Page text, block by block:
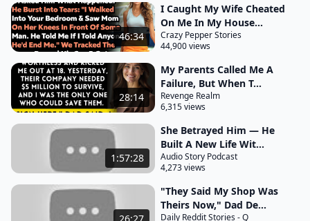
column in an old truck—a family heirloom. It took
me eight months to find the part and fabricate
some fixtures. His family had driven this truck since
the '40s, and he had no plans to stop; if he could, he
would be buried in it. Four to seven was the best
time at the bar since most regulars had already had
dinner. In a couple of hours, the place would be
filled with a musical crowd. Farmers brought their
daughters for after-work fun. In my six and a half
years here, I built
a solid reputation and made many friends. The
locals looked out for each other and kept me
46:34
I Caught My Wife Cheated
On Me In My House...
Crazy Pepper Stories
44,900 views
28:14
My Parents Called Me A
Failure, But When T...
Revenge Realm
6,315 views
1:57:28
She Betrayed Him — He
Built A New Life Wit...
Audio Story Podcast
4,273 views
"They Said My Shop Was
Theirs Now," Dad De...
Daily Reddit Stories - Q